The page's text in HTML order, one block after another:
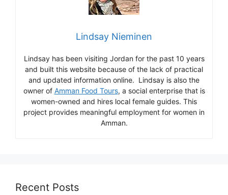
Lindsay Nieminen
Lindsay has been visiting Jordan for the past 10 years
and built this website because of the lack of practical
and updated information online. Lindsay is also the
owner of Amman Food Tours, a social enterprise that is
women-owned and hires local female guides. This
project provides meaningful employment for women in
Amman.
Recent Posts